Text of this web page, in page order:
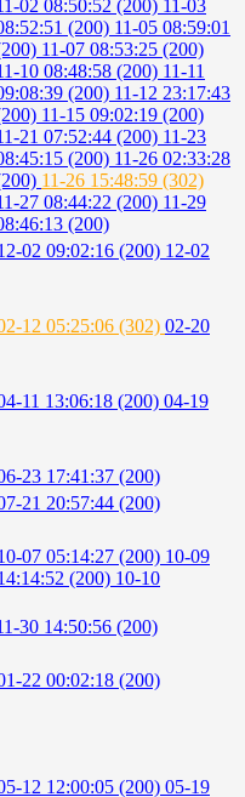
02 08:50:52 (200) 11-03
(200) 11-05 08:59:01
11-07 08:53:25 (200)
10 08:48:58 (200) 11-11
(200) 11-12 23:17:43
11-15 09:02:19 (200)
21 07:52:44 (200) 11-23
(200) 11-26 02:33:28
11-26 15:48:59 (302)
27 08:44:22 (200) 11-29
(200)
02 09:02:16 (200) 12-02
12 05:25:06 (302) 02-20
11 13:06:18 (200) 04-19
23 17:41:37 (200)
21 20:57:44 (200)
07 05:14:27 (200) 10-09
(200) 10-10
30 14:50:56 (200)
22 00:02:18 (200)
12 12:00:05 (200) 05-19